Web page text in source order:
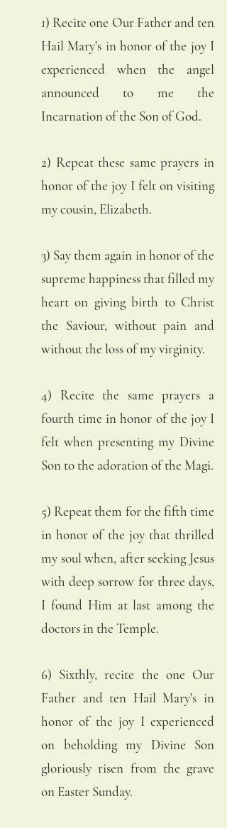
1) Recite one Our Father and ten
Hail Mary's in honor of the joy I
experienced when the angel
announced to me the
Incarnation of the Son of God.
2) Repeat these same prayers in
honor of the joy I felt on visiting
my cousin, Elizabeth.
3) Say them again in honor of the
supreme happiness that filled my
heart on giving birth to Christ
the Saviour, without pain and
without the loss of my virginity.
4) Recite the same prayers a
fourth time in honor of the joy I
felt when presenting my Divine
Son to the adoration of the Magi.
5) Repeat them for the fifth time
in honor of the joy that thrilled
my soul when, after seeking Jesus
with deep sorrow for three days,
I found Him at last among the
doctors in the Temple.
6) Sixthly, recite the one Our
Father and ten Hail Mary's in
honor of the joy I experienced
on beholding my Divine Son
gloriously risen from the grave
on Easter Sunday.